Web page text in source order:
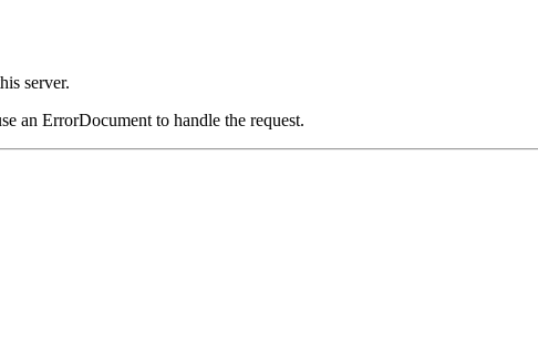
server.
an ErrorDocument to handle the request.